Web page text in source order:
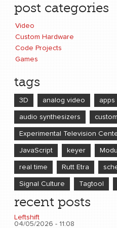
post categories
Video
Custom Hardware
Code Projects
Games
tags
3D analog video apps
audio synthesizers
Experimental Television
JavaScript keyer
real time Rutt Etra
Signal Culture Tagtool
recent posts
Leftshift
04/05/2026 - 11:08